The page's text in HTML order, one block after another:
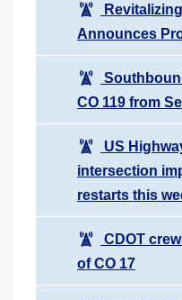
Announces
CO 119 from
US
intersection
restarts this
CDOT
of CO 17